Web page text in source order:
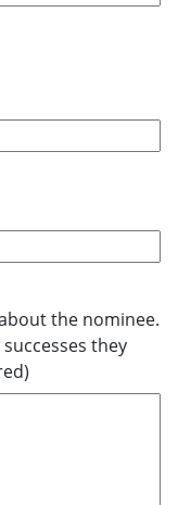
the nominee.
they